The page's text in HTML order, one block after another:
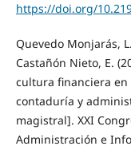
https://doi.org/
Quevedo Monjarás,
Castañón Nieto, E.
cultura financiera
contaduría y
magistral]. XXI
Administración e